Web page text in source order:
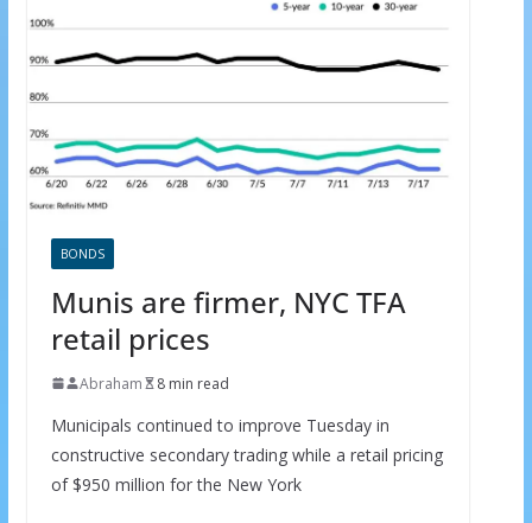
BONDS
Munis are firmer, NYC TFA
retail prices
Abraham 8 min read
Municipals continued to improve Tuesday in
constructive secondary trading while a retail pricing
of $950 million for the New York